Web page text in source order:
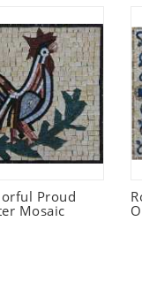
Proud
Mosaic